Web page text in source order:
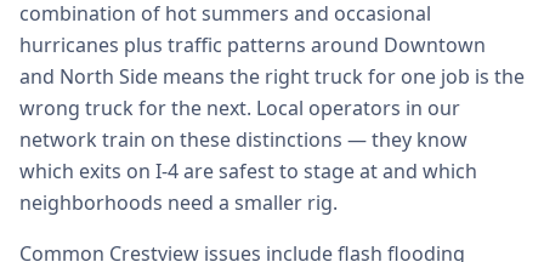
combination of hot summers and occasional
hurricanes plus traffic patterns around Downtown
and North Side means the right truck for one job is the
wrong truck for the next. Local operators in our
network train on these distinctions — they know
which exits on I-4 are safest to stage at and which
neighborhoods need a smaller rig.
Common Crestview issues include flash flooding